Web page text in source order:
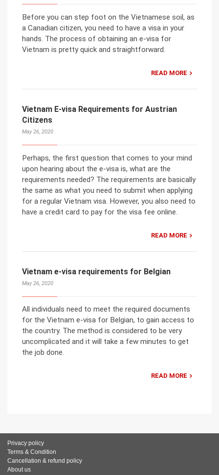
Before you can step foot on the Vietnamese soil, as
a Canadian citizen, you need to have a visa in your
hands. The process of obtaining an e-visa for
Vietnam is pretty quick and straightforward.
READ MORE
Vietnam E-visa Requirements for Austrian
Citizens
May 26, 2020
Perhaps, the first question that comes to your mind
upon hearing about the e-visa is, what are the
requirements needed? The requirements are basically
the same as what you need to submit when applying
for a regular Vietnam visa. However, you also need to
have a credit card to pay for the visa fee online.
READ MORE
Vietnam e-visa requirements for Belgian
May 26, 2020
All individuals need to meet the required documents
for the Vietnam e-visa for Belgian, to gain access to
the country. The method is considered to be very
uncomplicated and it will take a few minutes to get
the job done.
READ MORE
Privacy policy
Terms & Condition
Cancellation & refund policy
About us